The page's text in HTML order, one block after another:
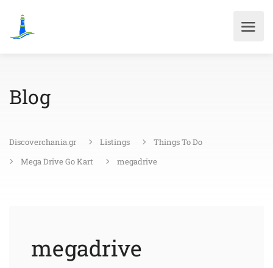
Blog
Discoverchania.gr Listings
Things To Do
Mega Drive Go Kart
megadrive
megadrive